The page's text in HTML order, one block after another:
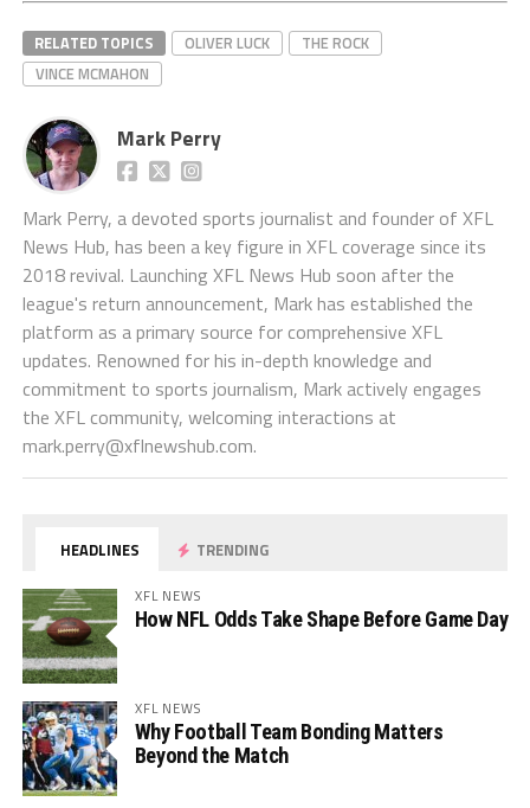
RELATED TOPICS OLIVER LUCK
THE ROCK
VINCE MCMAHON
Mark Perry
Mark Perry, a devoted sports journalist and founder of XFL
News Hub, has been a key figure in XFL coverage since its
2018 revival. Launching XFL News Hub soon after the
league's return announcement, Mark has established the
platform as a primary source for comprehensive XFL
updates. Renowned for his in-depth knowledge and
commitment to sports journalism, Mark actively engages
the XFL community, welcoming interactions at
mark.perry@xflnewshub.com.
HEADLINES TRENDING
XFL NEWS
How NFL Odds Take Shape Before Game Day
XFL NEWS
Why Football Team Bonding Matters
Beyond the Match